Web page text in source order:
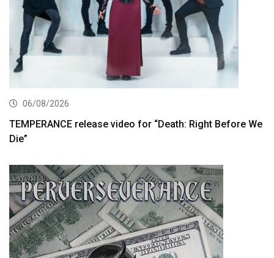
06/08/2026
TEMPERANCE release video for “Death: Right Before We
Die”